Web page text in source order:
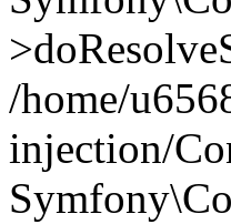
/home/
injection/